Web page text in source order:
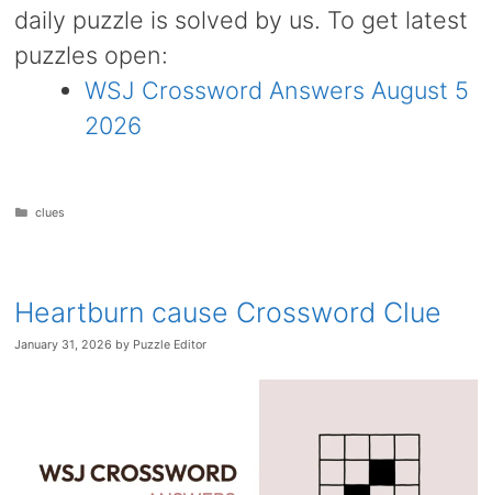
daily puzzle is solved by us. To get latest
puzzles open:
WSJ Crossword Answers August 5
2026
Categories
clues
Heartburn cause Crossword Clue
January 31, 2026 by Puzzle Editor